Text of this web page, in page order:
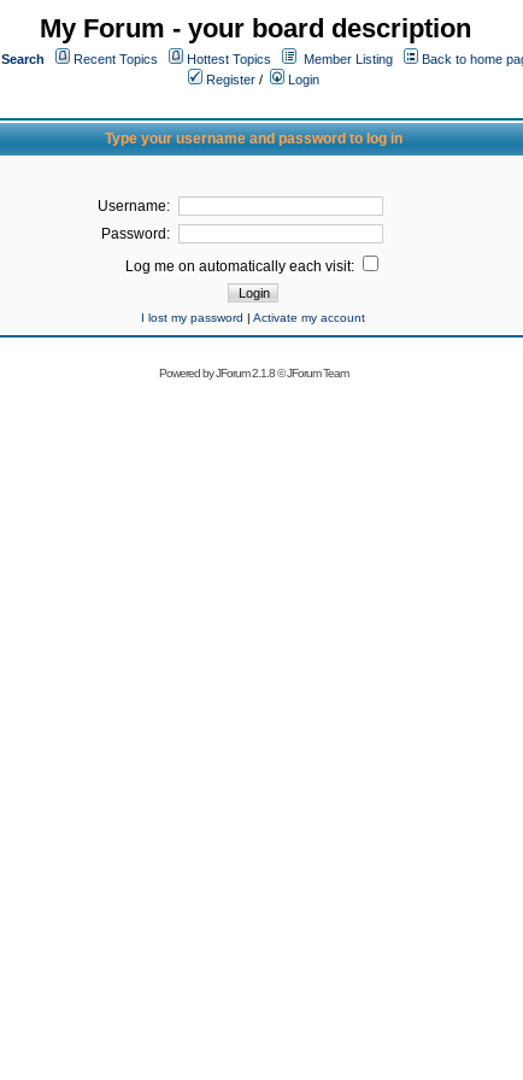
My Forum - your board description
Search Recent Topics Hottest Topics Member Listing
Back to home
Register /
Login
Type your username and password to log in
Username:
Password:
Log me on automatically each visit:
I lost my password | Activate my account
Powered byJForum 2.1.8©JForum Team